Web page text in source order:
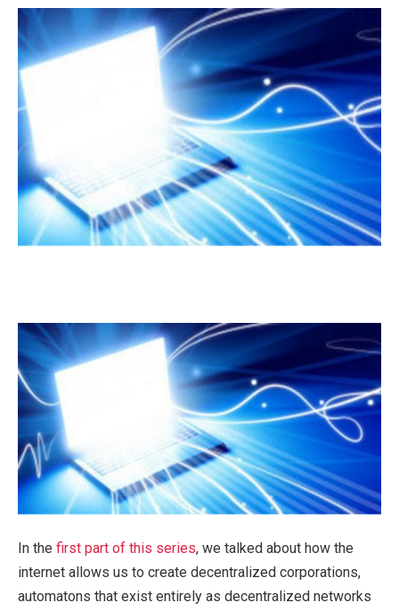
In the first part of this series, we talked about how the
internet allows us to create decentralized corporations,
automatons that exist entirely as decentralized networks